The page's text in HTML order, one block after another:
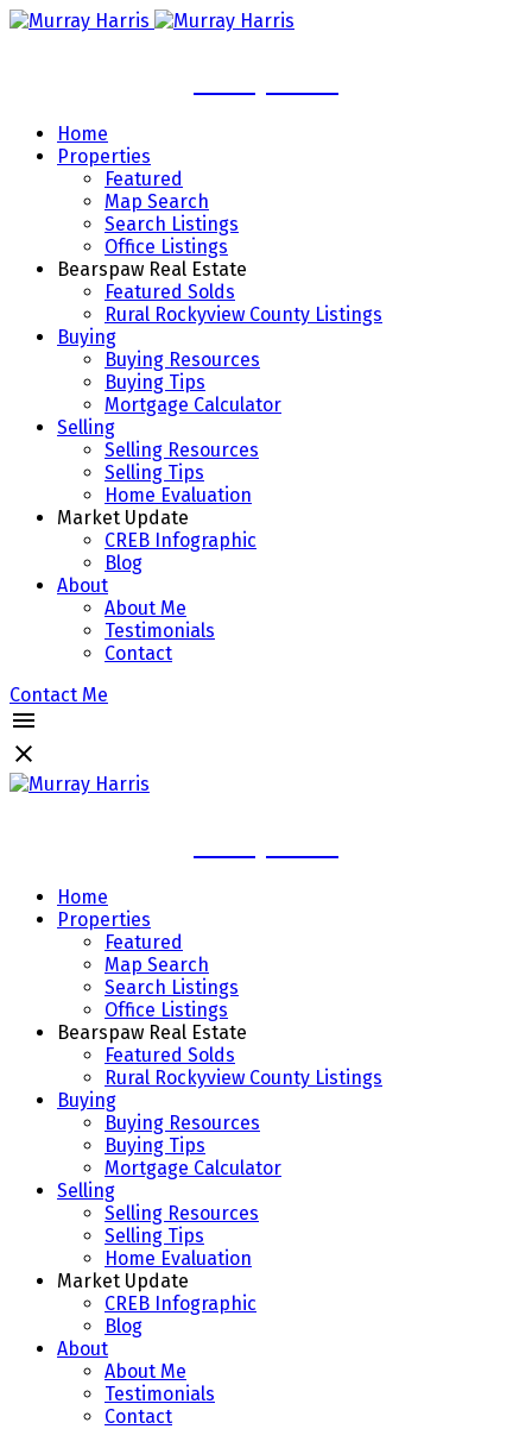
Home
Properties
Featured
Map Search
Search Listings
Office Listings
Bearspaw Real Estate
Featured Solds
Rural Rockyview County Listings
Buying
Buying Resources
Buying Tips
Mortgage Calculator
Selling
Selling Resources
Selling Tips
Home Evaluation
Market Update
CREB Infographic
Blog
About
About Me
Testimonials
Contact
Contact Me
Home
Properties
Featured
Map Search
Search Listings
Office Listings
Bearspaw Real Estate
Featured Solds
Rural Rockyview County Listings
Buying
Buying Resources
Buying Tips
Mortgage Calculator
Selling
Selling Resources
Selling Tips
Home Evaluation
Market Update
CREB Infographic
Blog
About
About Me
Testimonials
Contact